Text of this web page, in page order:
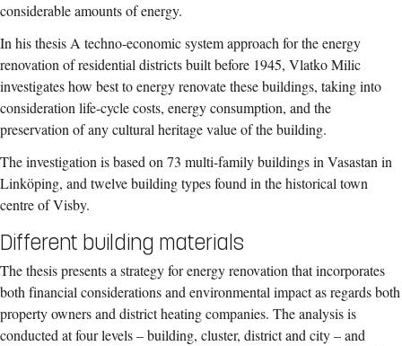
considerable amounts of energy.
In his thesis A techno-economic system approach for the energy
renovation of residential districts built before 1945, Vlatko Milic
investigates how best to energy renovate these buildings, taking into
consideration life-cycle costs, energy consumption, and the
preservation of any cultural heritage value of the building.
The investigation is based on 73 multi-family buildings in Vasastan in
Linköping, and twelve building types found in the historical town
centre of Visby.
Different building materials
The thesis presents a strategy for energy renovation that incorporates
both financial considerations and environmental impact as regards both
property owners and district heating companies. The analysis is
conducted at four levels – building, cluster, district and city – and